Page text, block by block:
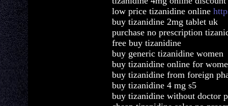
low price tizanidine online
buy tizanidine 2mg tablet uk
purchase no prescription
free buy tizanidine
buy generic tizanidine women
buy tizanidine online for
buy tizanidine from foreign
buy tizanidine 4 mg s5
buy tizanidine without doctor